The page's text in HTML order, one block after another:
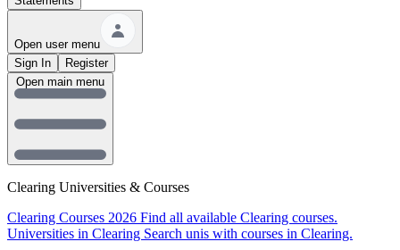
Open user menu
Sign In
Register
Clearing Universities & Courses
Clearing Courses 2026 Find all available Clearing courses.
Universities in Clearing Search unis with courses in Clearing.